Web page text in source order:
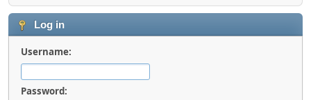
Log in
Username:
Password: